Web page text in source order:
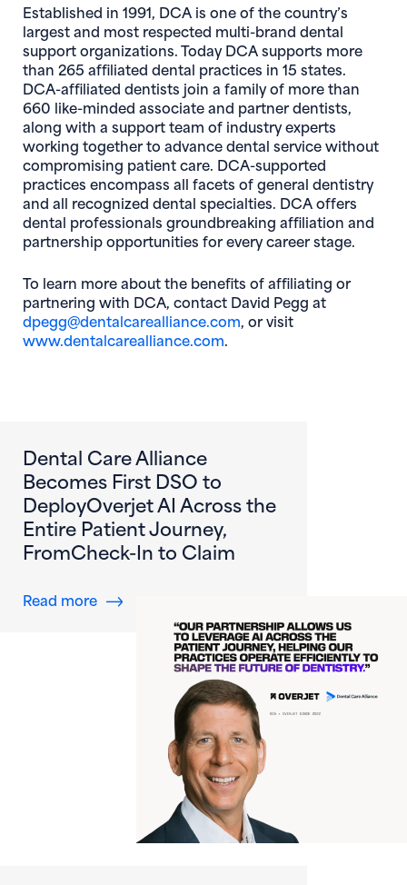
Established in 1991, DCA is one of the country’s
largest and most respected multi-brand dental
support organizations. Today DCA supports more
than 265 affiliated dental practices in 15 states.
DCA-affiliated dentists join a family of more than
660 like-minded associate and partner dentists,
along with a support team of industry experts
working together to advance dental service without
compromising patient care. DCA-supported
practices encompass all facets of general dentistry
and all recognized dental specialties. DCA offers
dental professionals groundbreaking affiliation and
partnership opportunities for every career stage.
To learn more about the benefits of affiliating or
partnering with DCA, contact David Pegg at
dpegg@dentalcarealliance.com, or visit
www.dentalcarealliance.com.
Dental Care Alliance
Becomes First DSO to
DeployOverjet AI Across the
Entire Patient Journey,
FromCheck-In to Claim
Read moreabout Dental Care Alliance Becomes First